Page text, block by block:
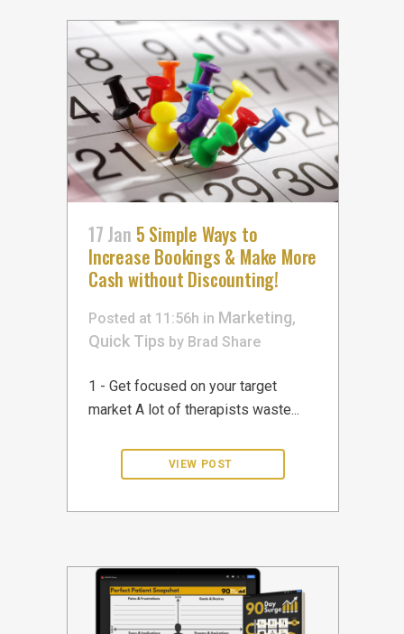
17 Jan 5 Simple Ways to
Increase Bookings & Make More
Cash without Discounting!
Posted at 11:56h in Marketing,
Quick Tips by Brad Share
1 - Get focused on your target
market A lot of therapists waste...